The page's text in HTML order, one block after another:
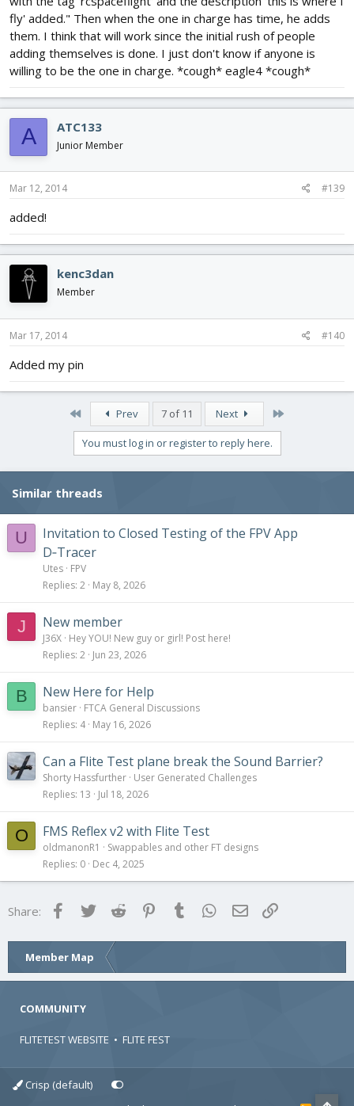
fly' added." Then when the one in charge has time, he adds
them. I think that will work since the initial rush of people
adding themselves is done. I just don't know if anyone is
willing to be the one in charge. *cough* eagle4 *cough*
A ATC133
Junior Member
Mar 12, 2014 #139
added!
kenc3dan
Member
Mar 17, 2014 #140
Added my pin
Prev 7 of 11 Next
You must log in or register to reply here.
Similar threads
U
Invitation to Closed Testing of the FPV App
D‑Tracer
Utes FPV
Replies 2 May 8, 2026
J New member
J36X Hey YOU! New guy or girl! Post here!
Replies 2 Jun 23, 2026
B New Here for Help
bansier FTCA General Discussions
Replies 4 May 16, 2026
Can a Flite Test plane break the Sound Barrier?
Shorty Hassfurther User Generated Challenges
Replies 13 Jul 18, 2026
O FMS Reflex v2 with Flite Test
oldmanonR1
Swappables and other FT designs
Replies 0 Dec 4, 2025
Share: FacebookTwitter Reddit Pinterest
Tumblr WhatsApp
Email
Member Map
COMMUNITY
FLITETEST WEBSITE • FLITE FEST
Crisp (default)